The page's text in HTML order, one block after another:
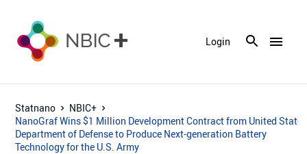
menu
Login
Statnano
NBIC+
NanoGraf Wins $1 Million Development Contract from United States
Department of Defense to Produce Next-generation Battery
Technology for the U.S. Army